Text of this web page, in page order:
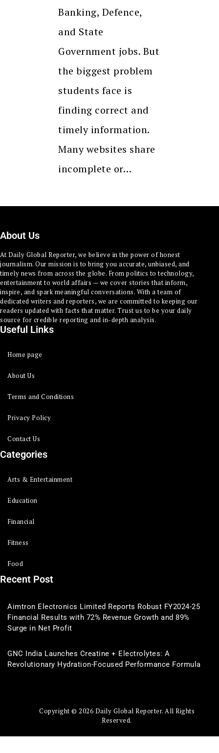
Banking, Defence,
and State
Government jobs. But
the biggest problem
students face is
finding correct and
timely information.
Many websites share
incomplete or…
About Us
At Daily Global Reporter, we believe in the power of honest
journalism. Our mission is to bring you accurate, unbiased, and
timely news from across the globe. From politics to technology,
entertainment to world affairs — we cover stories that inform,
inspire, and spark meaningful conversations. With a team of
dedicated writers and reporters, we are committed to keeping our
readers updated with facts that matter. Trust us to be your daily
source for credible reporting and in-depth analysis.
Useful Links
Home page
About Us
Terms and Conditions
Privacy Policy
Contact Us
Categories
Arts & Entertainment
Education
Financial
Fitness
Food
Recent Post
Aimtron Electronics Limited Reports Robust FY2024-25
Financial Results with 72% Revenue Growth and 89%
Surge in Net Profit
GNC India Launches Creatine + Electrolytes: A
Revolutionary Hydration-Focused Performance Formula
Copyright © 2026 Daily Global Reporter. All Rights
Reserved.